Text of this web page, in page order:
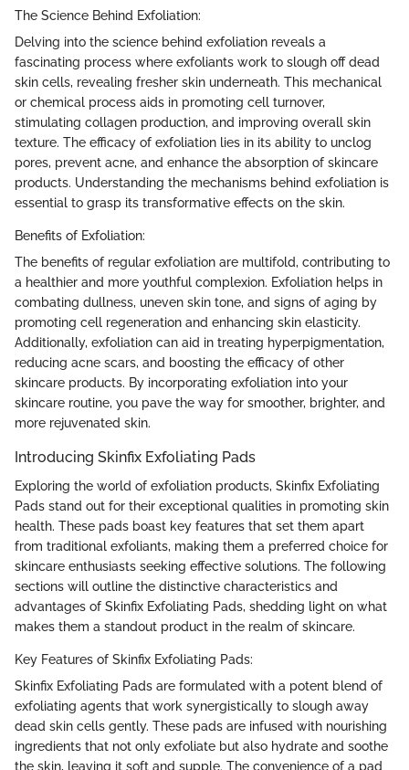
The Science Behind Exfoliation:
Delving into the science behind exfoliation reveals a
fascinating process where exfoliants work to slough off dead
skin cells, revealing fresher skin underneath. This mechanical
or chemical process aids in promoting cell turnover,
stimulating collagen production, and improving overall skin
texture. The efficacy of exfoliation lies in its ability to unclog
pores, prevent acne, and enhance the absorption of skincare
products. Understanding the mechanisms behind exfoliation is
essential to grasp its transformative effects on the skin.
Benefits of Exfoliation:
The benefits of regular exfoliation are multifold, contributing to
a healthier and more youthful complexion. Exfoliation helps in
combating dullness, uneven skin tone, and signs of aging by
promoting cell regeneration and enhancing skin elasticity.
Additionally, exfoliation can aid in treating hyperpigmentation,
reducing acne scars, and boosting the efficacy of other
skincare products. By incorporating exfoliation into your
skincare routine, you pave the way for smoother, brighter, and
more rejuvenated skin.
Introducing Skinfix Exfoliating Pads
Exploring the world of exfoliation products, Skinfix Exfoliating
Pads stand out for their exceptional qualities in promoting skin
health. These pads boast key features that set them apart
from traditional exfoliants, making them a preferred choice for
skincare enthusiasts seeking effective solutions. The following
sections will outline the distinctive characteristics and
advantages of Skinfix Exfoliating Pads, shedding light on what
makes them a standout product in the realm of skincare.
Key Features of Skinfix Exfoliating Pads:
Skinfix Exfoliating Pads are formulated with a potent blend of
exfoliating agents that work synergistically to slough away
dead skin cells gently. These pads are infused with nourishing
ingredients that not only exfoliate but also hydrate and soothe
the skin, leaving it soft and supple. The convenience of a pad